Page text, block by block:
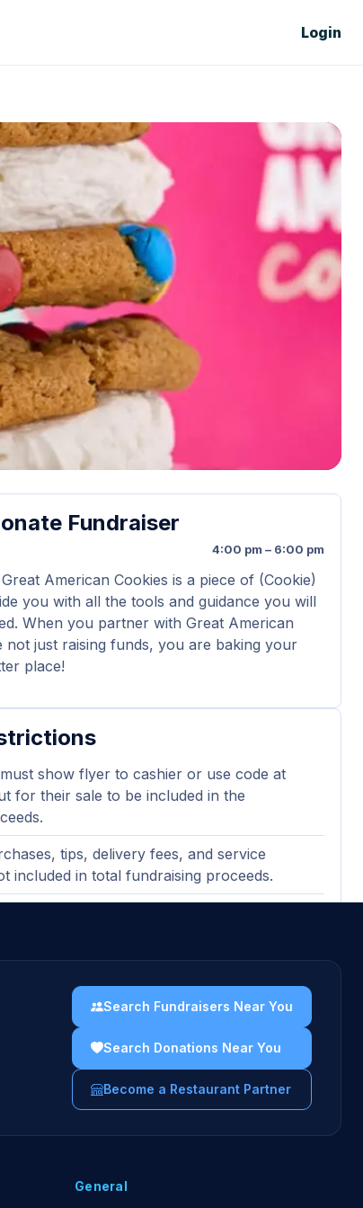
Login
Fundraiser
4:00 pm – 6:00 pm
American Cookies is a piece of (Cookie)
you with all the tools and guidance you will
When you partner with Great American
not just raising funds, you are baking your
place!
show flyer to cashier or use code at
for their sale to be included in the
tips, delivery fees, and service
included in total fundraising proceeds.
Search Fundraisers Near You
Search Donations Near You
Become a Restaurant Partner
General